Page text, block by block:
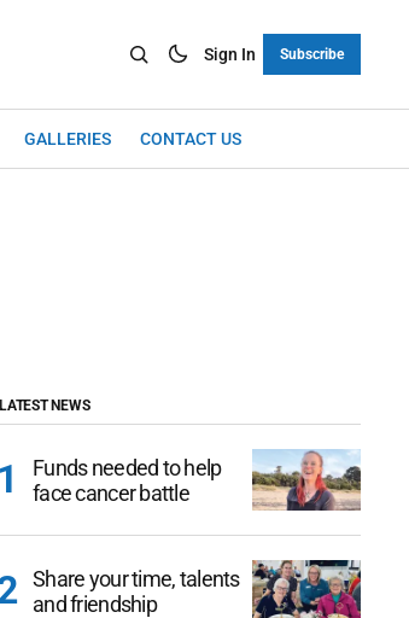
Sign In Subscribe
GALLERIES CONTACT US
LATEST NEWS
Funds needed to help
face cancer battle
Share your time, talents
and friendship